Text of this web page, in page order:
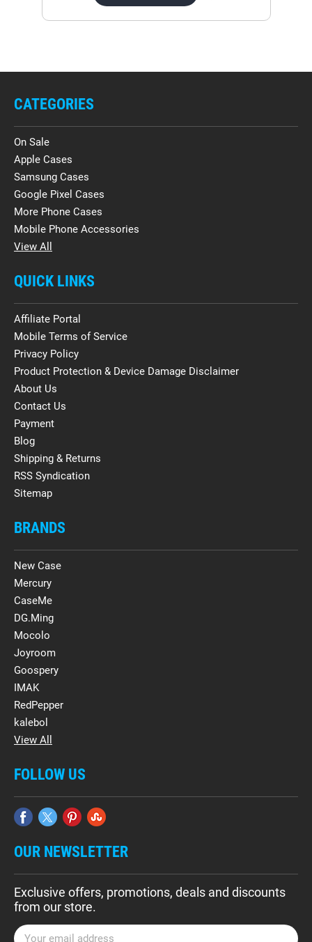
CATEGORIES
On Sale
Apple Cases
Samsung Cases
Google Pixel Cases
More Phone Cases
Mobile Phone Accessories
View All
QUICK LINKS
Affiliate Portal
Mobile Terms of Service
Privacy Policy
Product Protection & Device Damage Disclaimer
About Us
Contact Us
Payment
Blog
Shipping & Returns
RSS Syndication
Sitemap
BRANDS
New Case
Mercury
CaseMe
DG.Ming
Mocolo
Joyroom
Goospery
IMAK
RedPepper
kalebol
View All
FOLLOW US
OUR NEWSLETTER
Exclusive offers, promotions, deals and discounts
from our store.
E